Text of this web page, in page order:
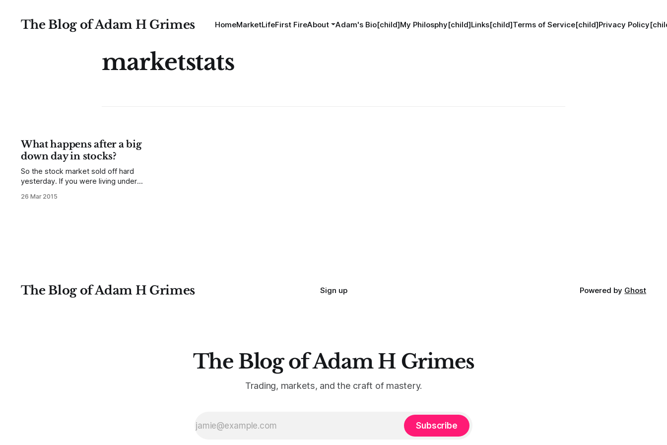
The Blog of Adam H Grimes HomeMarketLifeFirst FireAbout Adam's Bio[child]My Philosphy[child]Links[child]Terms of Service[child]Privacy
marketstats
What happens after a big
down day in stocks?
So the stock market sold off hard
yesterday. If you were living under a
missed it, but now the doom and
26 Mar 2015
The Blog of Adam H Grimes Sign up Powered by Ghost
The Blog of Adam H Grimes
Trading, markets, and the craft of mastery.
Subscribe